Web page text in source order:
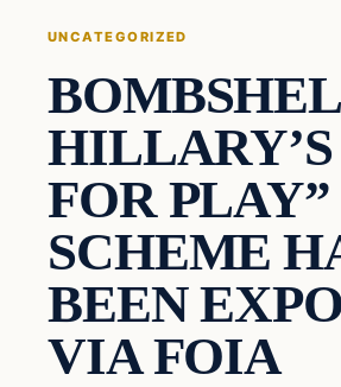
UNCATEGORIZED
HILLARY’S
FOR PLAY”
SCHEME
BEEN
VIA FOIA